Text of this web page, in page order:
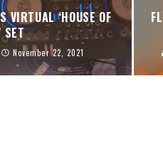
VIRTUAL ‘HOUSE OF
SET
November 22, 2021